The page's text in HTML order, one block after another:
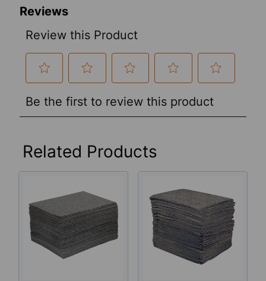
Related Products
Related
Products